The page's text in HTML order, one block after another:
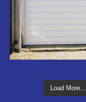
Load More...